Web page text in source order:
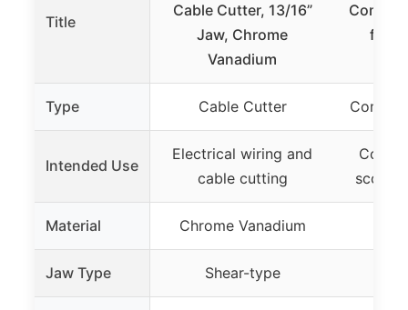
Title
Cable Cutter, 13/16”
Jaw, Chrome
Vanadium
for
Type Cable Cutter
Intended Use
Electrical wiring and
cable cutting
Material Chrome Vanadium
Jaw Type Shear-type